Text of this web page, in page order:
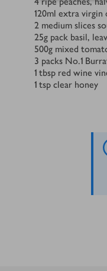
120ml extra virgin
2 medium slices
25g pack basil,
500g mixed
3 packs No.1
1 tbsp red wine
1 tsp clear honey